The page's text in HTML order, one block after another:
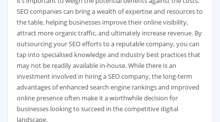
SEO companies can bring a wealth of expertise and resources to
the table, helping businesses improve their online visibility,
attract more organic traffic, and ultimately increase revenue. By
outsourcing your SEO efforts to a reputable company, you can
tap into specialised knowledge and industry best practices that
may not be readily available in-house. While there is an
investment involved in hiring a SEO company, the long-term
advantages of enhanced search engine rankings and improved
online presence often make it a worthwhile decision for
businesses looking to succeed in the competitive digital
landscape.